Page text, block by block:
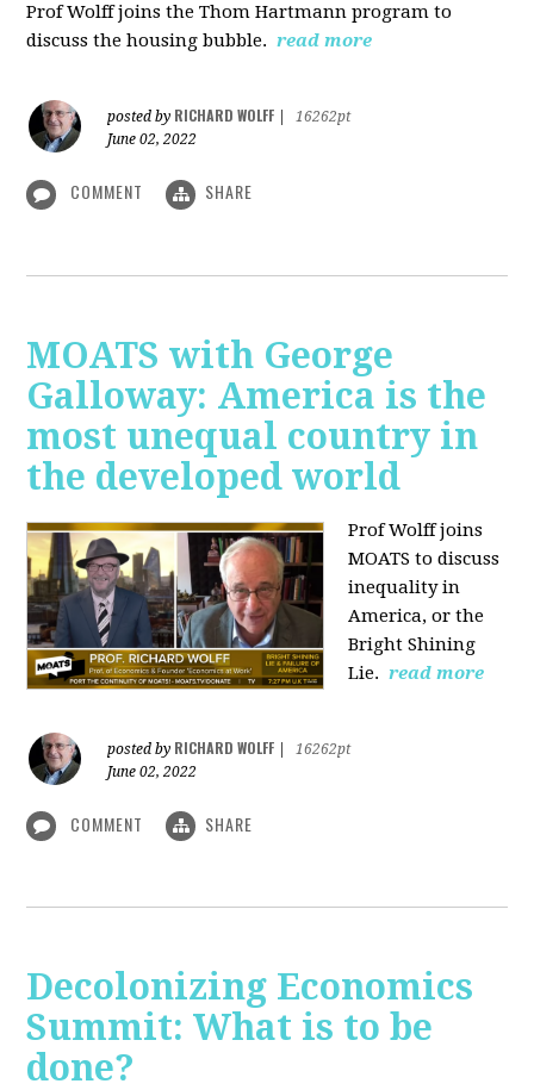
Prof Wolff joins the Thom Hartmann program to
discuss the housing bubble. read more
posted by RICHARD WOLFF
16262pt
June 02, 2022
COMMENT SHARE
MOATS with George
Galloway: America is the
most unequal country in
the developed world
Prof Wolff joins
MOATS to discuss
inequality in
America, or the
Bright Shining
Lie. read more
posted by RICHARD WOLFF
16262pt
June 02, 2022
COMMENT SHARE
Decolonizing Economics
Summit: What is to be
done?